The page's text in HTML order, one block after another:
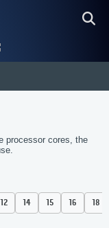
processor cores, the
12 14 15 16 18